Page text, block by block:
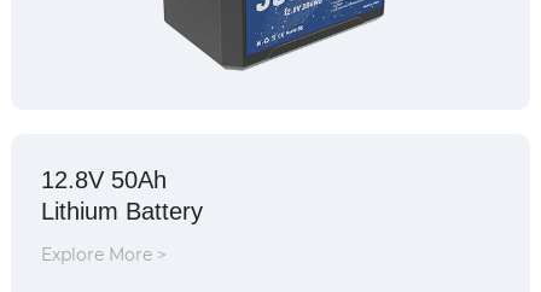
12.8V 50Ah
Lithium Battery
Explore More >